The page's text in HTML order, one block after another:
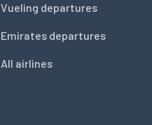
Vueling departures
Emirates departures
All airlines